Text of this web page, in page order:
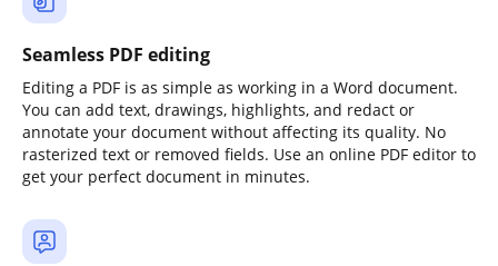
Seamless PDF editing
Editing a PDF is as simple as working in a Word document.
You can add text, drawings, highlights, and redact or
annotate your document without affecting its quality. No
rasterized text or removed fields. Use an online PDF editor to
get your perfect document in minutes.